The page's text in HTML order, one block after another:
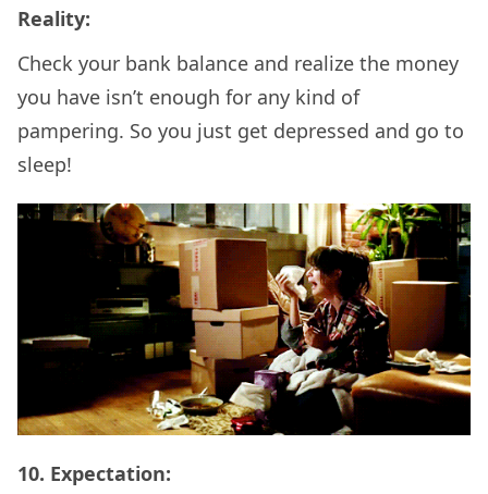
Reality:
Check your bank balance and realize the money
you have isn’t enough for any kind of
pampering. So you just get depressed and go to
sleep!
10. Expectation: